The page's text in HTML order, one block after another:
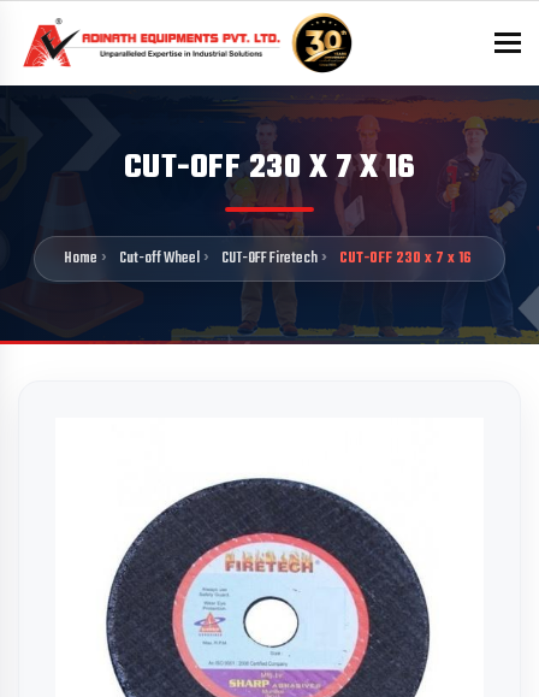
CUT-OFF 230 X 7 X 16
Home Cut-off Wheel CUT-OFF Firetech CUT-OFF 230 x 7 x 16